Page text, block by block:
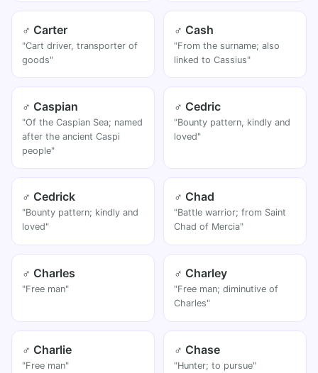
♂ Carter
"Cart driver, transporter of
goods"
♂ Cash
"From the surname; also
linked to Cassius"
♂ Caspian
"Of the Caspian Sea; named
after the ancient Caspi
people"
♂ Cedric
"Bounty pattern, kindly and
loved"
♂ Cedrick
"Bounty pattern; kindly and
loved"
♂ Chad
"Battle warrior; from Saint
Chad of Mercia"
♂ Charles
"Free man"
♂ Charley
"Free man; diminutive of
Charles"
♂ Charlie
"Free man"
♂ Chase
"Hunter; to pursue"